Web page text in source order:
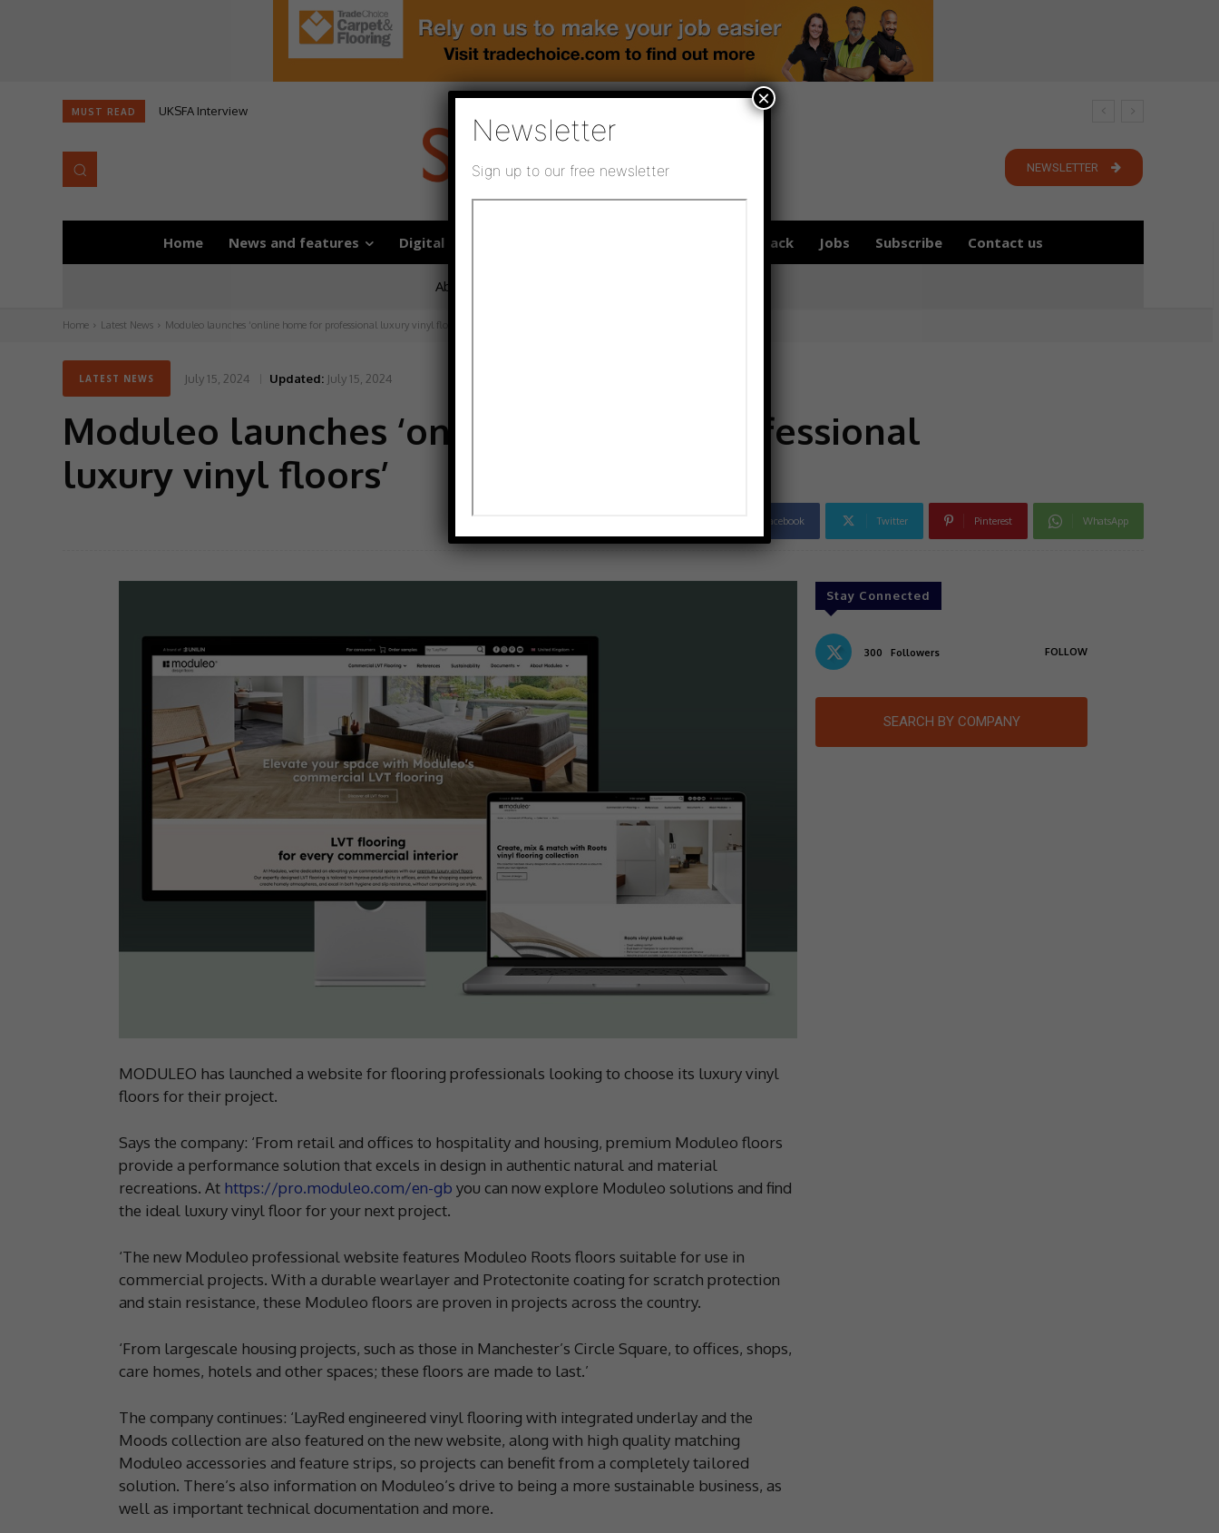
MUST READ UKSFA Interview
NEWSLETTER
Home News and features Digital publications Media pack Jobs Subscribe Contact us
About us
Home Latest News Moduleo launches ‘online home for professional luxury vinyl floors’
LATEST NEWS July 15, 2024 Updated: July 15, 2024
Moduleo launches ‘online home for professional
luxury vinyl floors’
Facebook Twitter Pinterest WhatsApp
MODULEO has launched a website for flooring professionals looking to choose its luxury vinyl
floors for their project.
Says the company: ‘From retail and offices to hospitality and housing, premium Moduleo floors
provide a performance solution that excels in design in authentic natural and material
recreations. At https://pro.moduleo.com/en-gb you can now explore Moduleo solutions and find
the ideal luxury vinyl floor for your next project.
‘The new Moduleo professional website features Moduleo Roots floors suitable for use in
commercial projects. With a durable wearlayer and Protectonite coating for scratch protection
and stain resistance, these Moduleo floors are proven in projects across the country.
‘From largescale housing projects, such as those in Manchester’s Circle Square, to offices, shops,
care homes, hotels and other spaces; these floors are made to last.’
The company continues: ‘LayRed engineered vinyl flooring with integrated underlay and the
Moods collection are also featured on the new website, along with high quality matching
Moduleo accessories and feature strips, so projects can benefit from a completely tailored
solution. There’s also information on Moduleo’s drive to being a more sustainable business, as
well as important technical documentation and more.
Stay Connected
300 Followers FOLLOW
SEARCH BY COMPANY
Newsletter
Sign up to our free newsletter
×